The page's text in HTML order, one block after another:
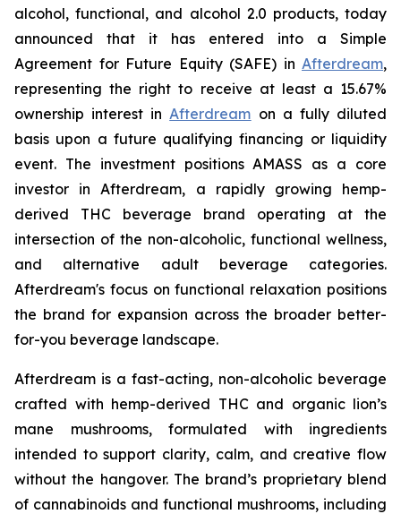
alcohol, functional, and alcohol 2.0 products, today
announced that it has entered into a Simple
Agreement for Future Equity (SAFE) in Afterdream,
representing the right to receive at least a 15.67%
ownership interest inAfterdream on a fully diluted
basis upon a future qualifying financing or liquidity
event. The investment positions AMASS as a core
investor in Afterdream, a rapidly growing hemp-
derived THC beverage brand operating at the
intersection of the non-alcoholic, functional wellness,
and alternative adult beverage categories.
Afterdream's focus on functional relaxation positions
the brand for expansion across the broader better-
for-you beverage landscape.
Afterdream is a fast-acting, non-alcoholic beverage
crafted with hemp-derived THC and organic lion’s
mane mushrooms, formulated with ingredients
intended to support clarity, calm, and creative flow
without the hangover. The brand’s proprietary blend
of cannabinoids and functional mushrooms, including